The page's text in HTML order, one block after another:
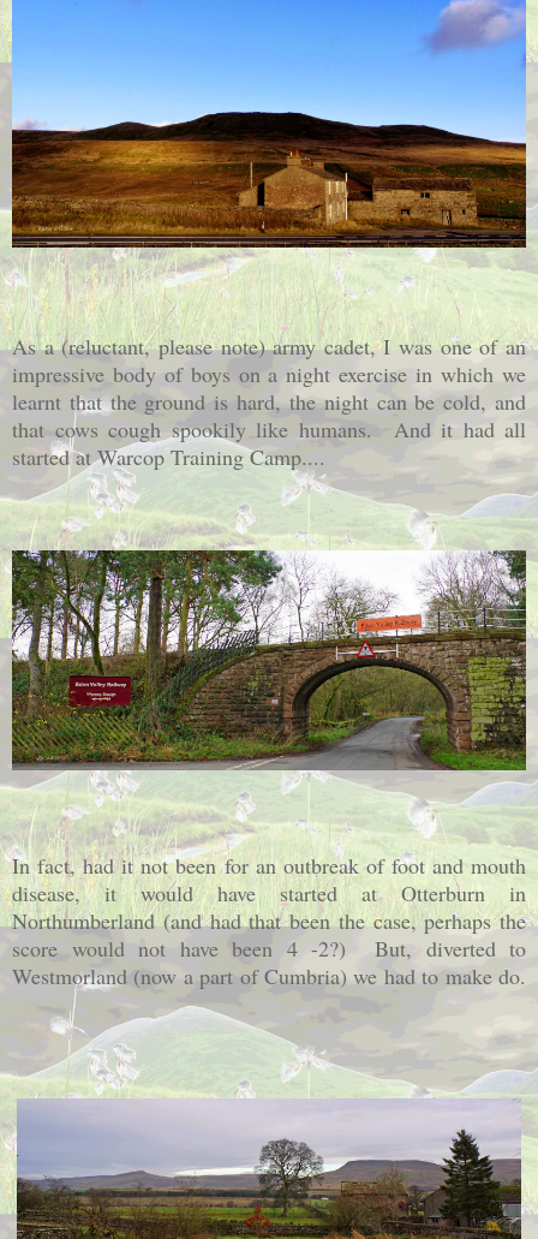
As a (reluctant, please note) army cadet, I was one of an
impressive body of boys on a night exercise in which we
learnt that the ground is hard, the night can be cold, and
that cows cough spookily like humans. And it had all
started at Warcop Training Camp....
In fact, had it not been for an outbreak of foot and mouth
disease, it would have started at Otterburn in
Northumberland (and had that been the case, perhaps the
score would not have been 4 -2?) But, diverted to
Westmorland (now a part of Cumbria) we had to make do.